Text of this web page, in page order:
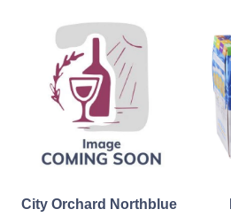
City Orchard Northblue